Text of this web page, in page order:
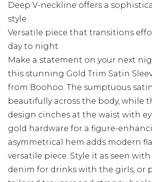
Deep V-neckline offers a
style
Versatile piece that transitions
day to night
Make a statement on your next
this stunning Gold Trim Satin
from Boohoo. The sumptuous
beautifully across the body, while
design cinches at the waist with
gold hardware for a figure-
asymmetrical hem adds modern
versatile piece. Style it as seen
denim for drinks with the girls, or